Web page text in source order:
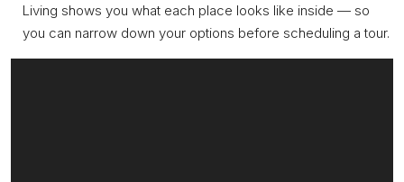
Living shows you what each place looks like inside — so
you can narrow down your options before scheduling a tour.